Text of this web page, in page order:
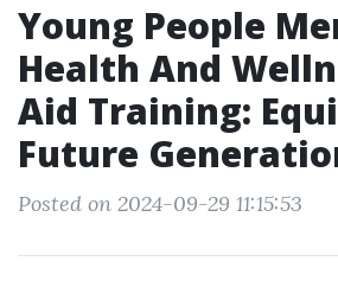
Young People
Health And
Aid Training:
Future
Posted on 2024-09-29 11:15:53